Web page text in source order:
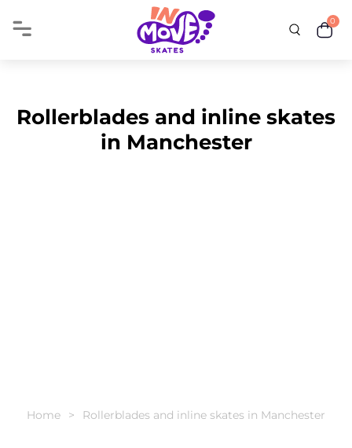
0
Rollerblades and inline skates
in Manchester
Home Rollerblades and inline skates in Manchester